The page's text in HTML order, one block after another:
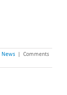
News
Comments